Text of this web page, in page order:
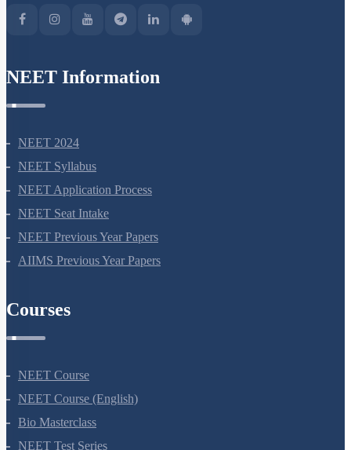
Cockroach: Female Reproductive System
NEET Information
NEET 2024
NEET Syllabus
NEET Application Process
NEET Seat Intake
NEET Previous Year Papers
AIIMS Previous Year Papers
Courses
NEET Course
NEET Course (English)
Bio Masterclass
NEET Test Series